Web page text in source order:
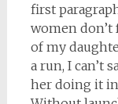
first
women don’t
of my
a run, I can’t
her doing it